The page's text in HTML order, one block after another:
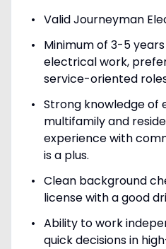
Valid Journeyman
Minimum of 3-5
electrical work,
service-oriented
Strong knowledge of
multifamily and
experience with
is a plus.
Clean background
license with a good
Ability to work
quick decisions in